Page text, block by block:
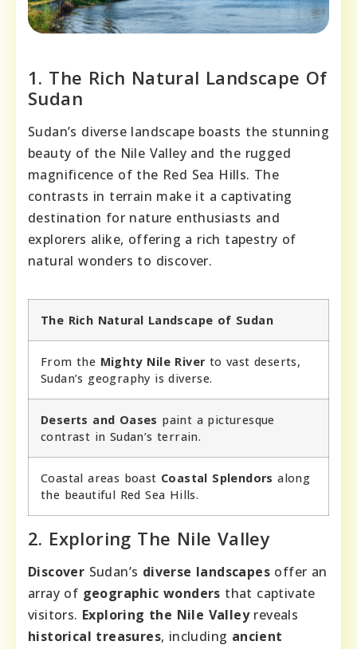
1. The Rich Natural Landscape Of
Sudan
Sudan’s diverse landscape boasts the stunning
beauty of the Nile Valley and the rugged
magnificence of the Red Sea Hills. The
contrasts in terrain make it a captivating
destination for nature enthusiasts and
explorers alike, offering a rich tapestry of
natural wonders to discover.
The Rich Natural Landscape of Sudan
From the Mighty Nile River to vast deserts,
Sudan’s geography is diverse.
Deserts and Oases paint a picturesque
contrast in Sudan’s terrain.
Coastal areas boast Coastal Splendors along
the beautiful Red Sea Hills.
2. Exploring The Nile Valley
Discover Sudan’s diverse landscapes offer an
array of geographic wonders that captivate
visitors. Exploring the Nile Valleyreveals
historical treasures, including ancient